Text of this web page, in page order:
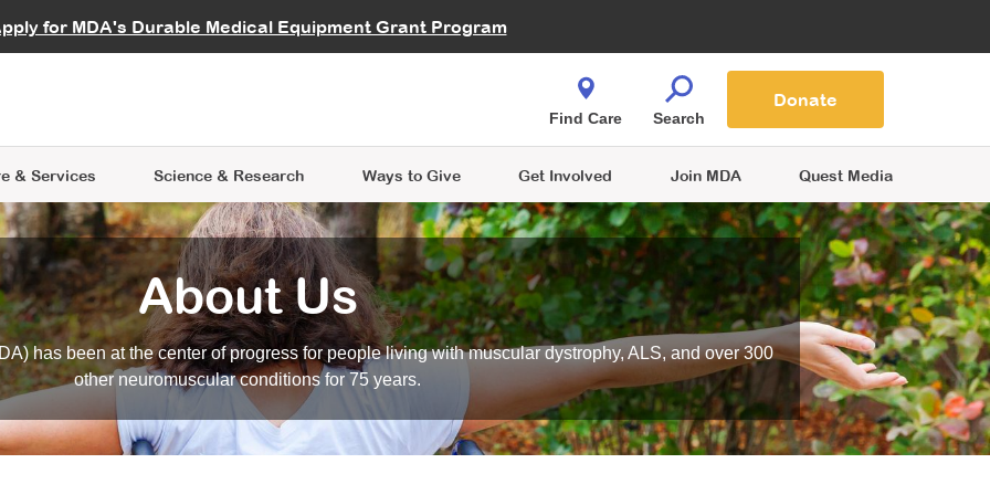
for MDA's Durable Medical Equipment Grant Program
Careers
& Services
Learning
Science & Research
Data Hub MDA Annual Conference
Ways to Give
Give While You Shop
Get Involved
an Advocate
Join MDA Quest Media
Find Care Search
Donate
About Us
has been at the center of progress for people living with muscular dystrophy, ALS, and over 300
other neuromuscular conditions for 75 years.